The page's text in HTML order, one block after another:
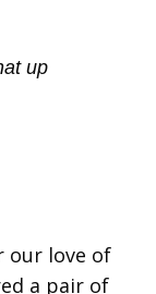
up
our love of
a pair of